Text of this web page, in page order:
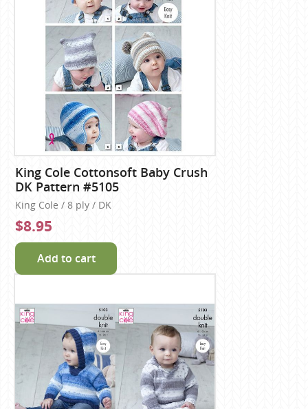
King Cole Cottonsoft Baby Crush
DK Pattern #5105
King Cole / 8 ply / DK
$8.95
Add to cart